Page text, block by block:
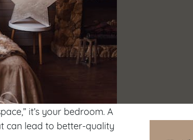
it’s your bedroom. A
can lead to better-quality